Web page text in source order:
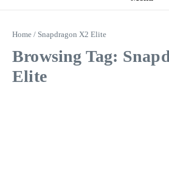
Home / Snapdragon X2 Elite
Browsing Tag:
Elite